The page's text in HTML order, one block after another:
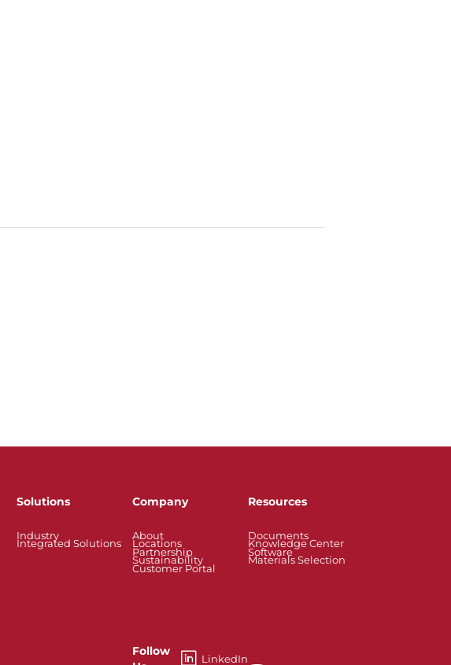
Solutions
Industry
Integrated Solutions
Company
About
Locations
Partnership
Sustainability
Customer Portal
Follow
LinkedIn
Resources
Documents
Knowledge Center
Software
Materials Selection